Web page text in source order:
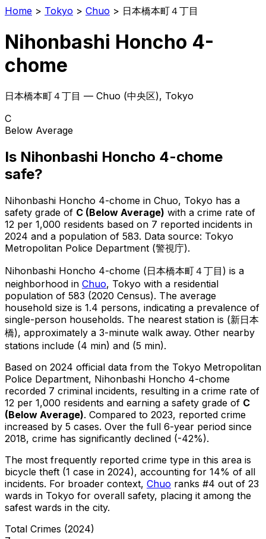
Home > Tokyo > Chuo > 日本橋本町４丁目
Nihonbashi Honcho 4-
chome
日本橋本町４丁目 — Chuo (中央区), Tokyo
C
Below Average
Is Nihonbashi Honcho 4-chome
safe?
Nihonbashi Honcho 4-chome in Chuo, Tokyo has a
safety grade of C (Below Average) with a crime rate of
12 per 1,000 residents based on 7 reported incidents in
2024 and a population of 583. Data source: Tokyo
Metropolitan Police Department (警視庁).
Nihonbashi Honcho 4-chome (日本橋本町４丁目 ) is a
neighborhood in Chuo, Tokyo with a residential
population of 583 (2020 Census). The average
household size is 1.4 persons, indicating a prevalence of
single-person households. The nearest station is (新日本
橋), approximately a 3-minute walk away. Other nearby
stations include (4 min) and (5 min).
Based on 2024 official data from the Tokyo Metropolitan
Police Department, Nihonbashi Honcho 4-chome
recorded 7 criminal incidents, resulting in a crime rate of
12 per 1,000 residents and earning a safety grade of C
(Below Average). Compared to 2023, reported crime
increased by 5 cases. Over the full 6-year period since
2018, crime has significantly declined (-42%).
The most frequently reported crime type in this area is
bicycle theft (1 case in 2024), accounting for 14% of all
incidents. For broader context, Chuo ranks #4 out of 23
wards in Tokyo for overall safety, placing it among the
safest wards in the city.
Total Crimes (2024)